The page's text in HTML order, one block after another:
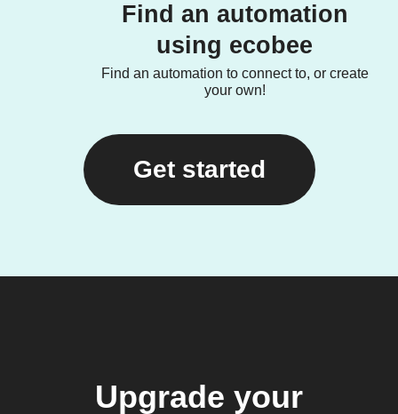
Find an automation
using ecobee
Find an automation to connect to, or create
your own!
Get started
Upgrade your